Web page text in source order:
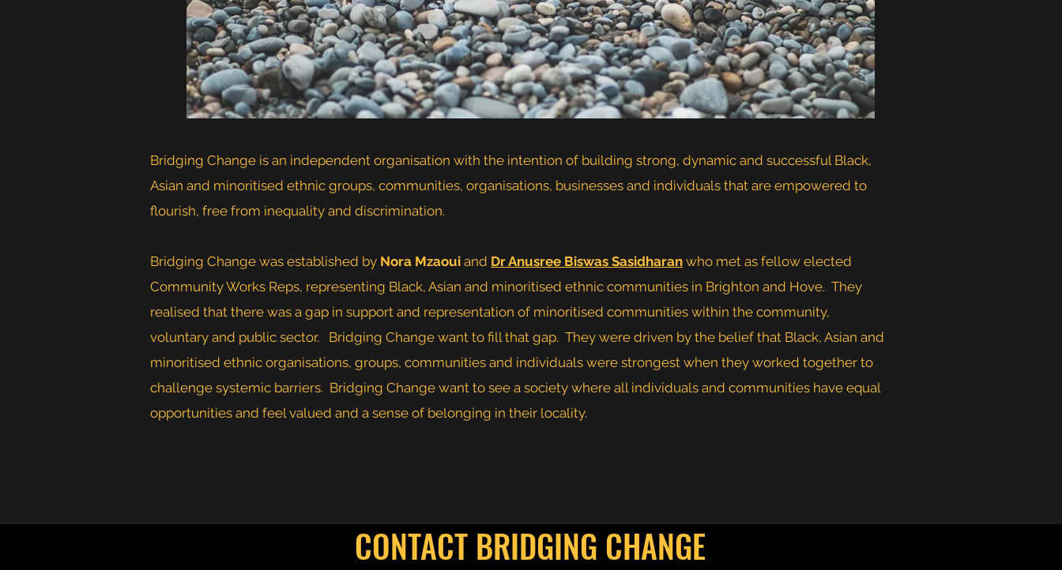
Bridging Change is an independent organisation with the intention of building strong, dynamic and successful Black,
Asian and minoritised ethnic groups, communities, organisations, businesses and individuals that are empowered to
flourish, free from inequality and discrimination.
Bridging Change was established by Nora Mzaoui and Dr Anusree Biswas Sasidharan who met as fellow elected
Community Works Reps, representing Black, Asian and minoritised ethnic communities in Brighton and Hove. They
realised that there was a gap in support and representation of minoritised communities within the community,
voluntary and public sector. Bridging Change want to fill that gap. They were driven by the belief that Black, Asian and
minoritised ethnic organisations, groups, communities and individuals were strongest when they worked together to
challenge systemic barriers. Bridging Change want to see a society where all individuals and communities have equal
opportunities and feel valued and a sense of belonging in their locality.
CONTACT BRIDGING CHANGE